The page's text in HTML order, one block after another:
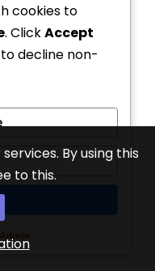
By using this
to this.
cookies to
. ClickAccept
to decline non-